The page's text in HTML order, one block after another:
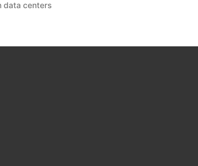
data centers